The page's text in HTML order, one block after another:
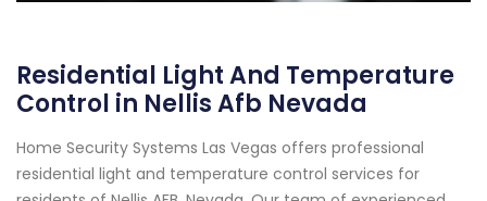
Residential Light And Temperature
Control in Nellis Afb Nevada
Home Security Systems Las Vegas offers professional
residential light and temperature control services for